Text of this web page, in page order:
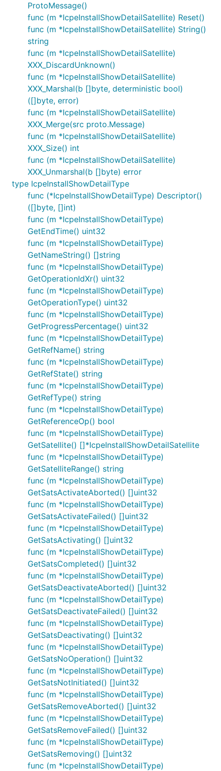
ProtoMessage()
func (m *IcpeInstallShowDetailSatellite) Reset()
func (m *IcpeInstallShowDetailSatellite) String()
string
func (m *IcpeInstallShowDetailSatellite)
XXX_DiscardUnknown()
func (m *IcpeInstallShowDetailSatellite)
XXX_Marshal(b []byte, deterministic bool)
([]byte, error)
func (m *IcpeInstallShowDetailSatellite)
XXX_Merge(src proto.Message)
func (m *IcpeInstallShowDetailSatellite)
XXX_Size() int
func (m *IcpeInstallShowDetailSatellite)
XXX_Unmarshal(b []byte) error
type IcpeInstallShowDetailType
func (*IcpeInstallShowDetailType) Descriptor()
([]byte, []int)
func (m *IcpeInstallShowDetailType)
GetEndTime() uint32
func (m *IcpeInstallShowDetailType)
GetNameString() []string
func (m *IcpeInstallShowDetailType)
GetOperationIdXr() uint32
func (m *IcpeInstallShowDetailType)
GetOperationType() uint32
func (m *IcpeInstallShowDetailType)
GetProgressPercentage() uint32
func (m *IcpeInstallShowDetailType)
GetRefName() string
func (m *IcpeInstallShowDetailType)
GetRefState() string
func (m *IcpeInstallShowDetailType)
GetRefType() string
func (m *IcpeInstallShowDetailType)
GetReferenceOp() bool
func (m *IcpeInstallShowDetailType)
GetSatellite() []*IcpeInstallShowDetailSatellite
func (m *IcpeInstallShowDetailType)
GetSatelliteRange() string
func (m *IcpeInstallShowDetailType)
GetSatsActivateAborted() []uint32
func (m *IcpeInstallShowDetailType)
GetSatsActivateFailed() []uint32
func (m *IcpeInstallShowDetailType)
GetSatsActivating() []uint32
func (m *IcpeInstallShowDetailType)
GetSatsCompleted() []uint32
func (m *IcpeInstallShowDetailType)
GetSatsDeactivateAborted() []uint32
func (m *IcpeInstallShowDetailType)
GetSatsDeactivateFailed() []uint32
func (m *IcpeInstallShowDetailType)
GetSatsDeactivating() []uint32
func (m *IcpeInstallShowDetailType)
GetSatsNoOperation() []uint32
func (m *IcpeInstallShowDetailType)
GetSatsNotInitiated() []uint32
func (m *IcpeInstallShowDetailType)
GetSatsRemoveAborted() []uint32
func (m *IcpeInstallShowDetailType)
GetSatsRemoveFailed() []uint32
func (m *IcpeInstallShowDetailType)
GetSatsRemoving() []uint32
func (m *IcpeInstallShowDetailType)